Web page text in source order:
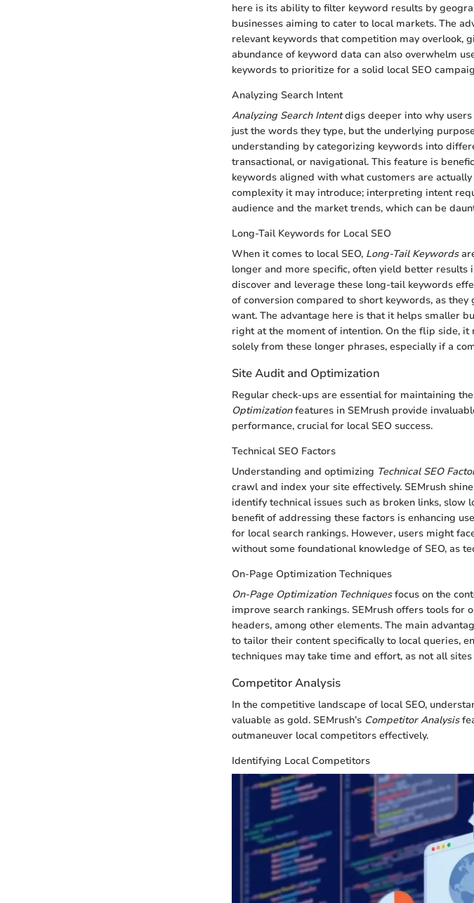
here is its ability to filter keyword results by
businesses aiming to cater to local markets. The
relevant keywords that competition may overlook,
abundance of keyword data can also overwhelm
keywords to prioritize for a solid local SEO
Analyzing Search Intent
Analyzing Search Intentdigs deeper into why users
just the words they type, but the underlying
understanding by categorizing keywords into
transactional, or navigational. This feature is
keywords aligned with what customers are
complexity it may introduce; interpreting intent
audience and the market trends, which can be
Long-Tail Keywords for Local SEO
When it comes to local SEO, Long-Tail Keywords
longer and more specific, often yield better results
discover and leverage these long-tail keywords
of conversion compared to short keywords, as
want. The advantage here is that it helps smaller
right at the moment of intention. On the flip side,
solely from these longer phrases, especially if a
Site Audit and Optimization
Regular check-ups are essential for maintaining
Optimizationfeatures in SEMrush provide
performance, crucial for local SEO success.
Technical SEO Factors
Understanding and optimizing Technical SEO
crawl and index your site effectively. SEMrush
identify technical issues such as broken links,
benefit of addressing these factors is enhancing
for local search rankings. However, users might
without some foundational knowledge of SEO, as
On-Page Optimization Techniques
On-Page Optimization Techniquesfocus on the
improve search rankings. SEMrush offers tools
headers, among other elements. The main
to tailor their content specifically to local queries,
techniques may take time and effort, as not all
Competitor Analysis
In the competitive landscape of local SEO,
valuable as gold. SEMrush’s Competitor Analysis
outmaneuver local competitors effectively.
Identifying Local Competitors